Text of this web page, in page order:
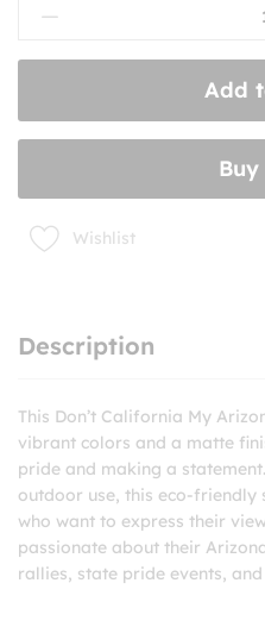
California
Arizona!
Sticker
quantity
Add
Wishlist
Description
This Don’t California My
vibrant colors and a matte
pride and making a
outdoor use, this eco-
who want to express their
passionate about their
rallies, state pride events,